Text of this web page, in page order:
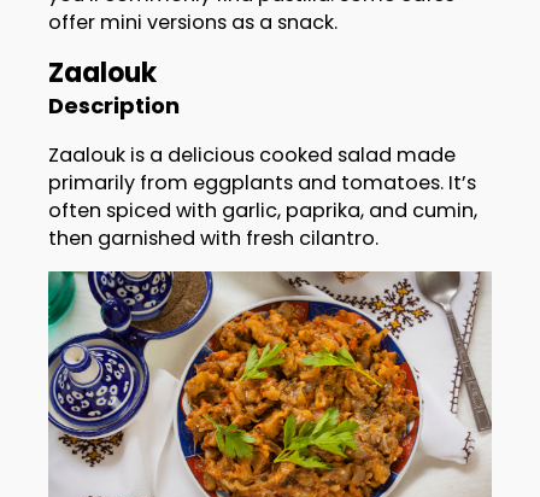
offer mini versions as a snack.
Zaalouk
Description
Zaalouk is a delicious cooked salad made
primarily from eggplants and tomatoes. It’s
often spiced with garlic, paprika, and cumin,
then garnished with fresh cilantro.